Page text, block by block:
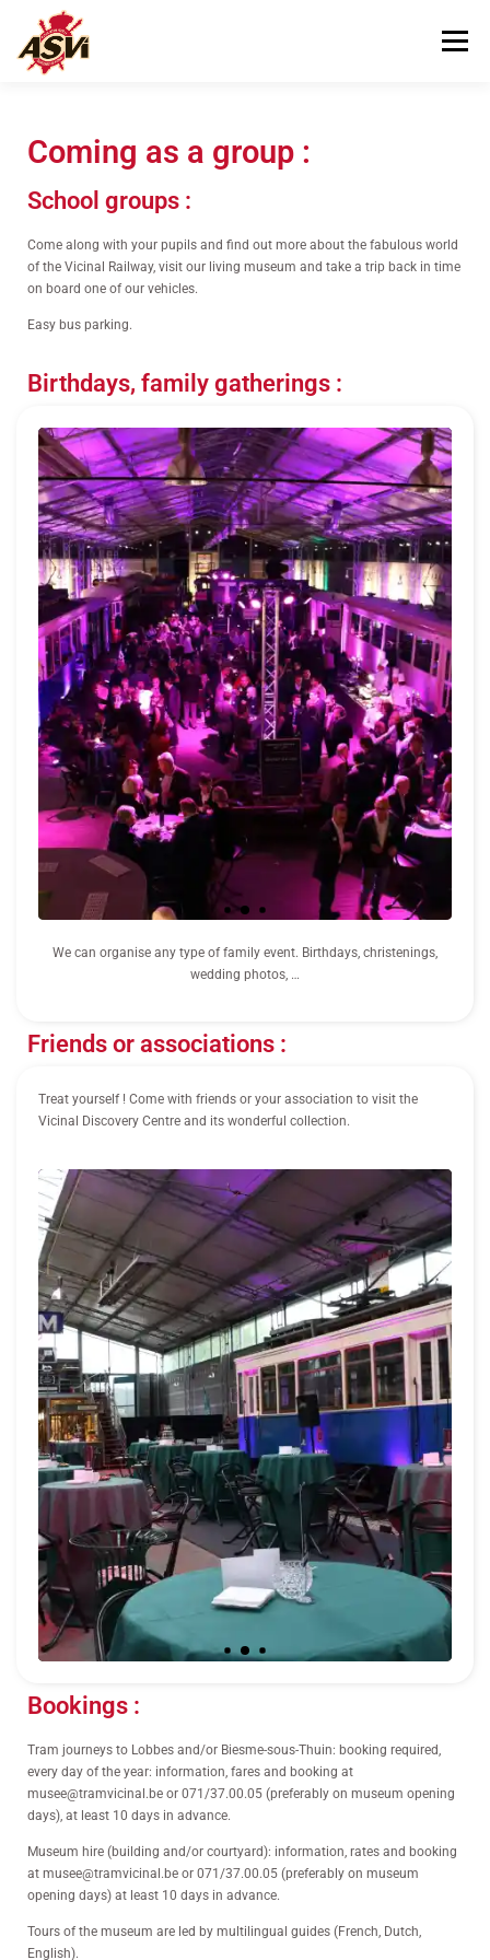
Menu
HELPING US CONTACT
Coming as a group :
School groups :
Come along with your pupils and find out more about the fabulous world
of the Vicinal Railway, visit our living museum and take a trip back in time
on board one of our vehicles.
Easy bus parking.
Birthdays, family gatherings :
We can organise any type of family event. Birthdays, christenings,
wedding photos, …
Friends or associations :
Treat yourself ! Come with friends or your association to visit the
Vicinal Discovery Centre and its wonderful collection.
Bookings :
Tram journeys to Lobbes and/or Biesme-sous-Thuin: booking required,
every day of the year: information, fares and booking at
musee@tramvicinal.be or 071/37.00.05 (preferably on museum opening
days), at least 10 days in advance.
Museum hire (building and/or courtyard): information, rates and booking
at musee@tramvicinal.be or 071/37.00.05 (preferably on museum
opening days) at least 10 days in advance.
Tours of the museum are led by multilingual guides (French, Dutch,
English).